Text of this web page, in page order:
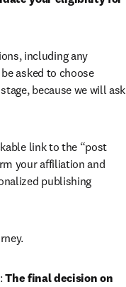
including any
asked to choose
because we will ask
link to the “post
your affiliation and
publishing
The final decision on